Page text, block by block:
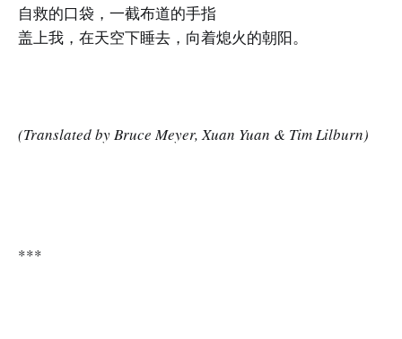
自救的口袋，一截布道的手指
盖上我，在天空下睡去，向着熄火的朝阳。
(Translated by Bruce Meyer, Xuan Yuan & Tim Lilburn)
***